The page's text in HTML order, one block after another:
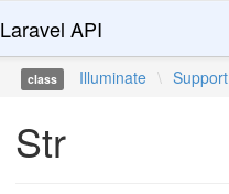
Laravel API
class Illuminate \ Support
Str